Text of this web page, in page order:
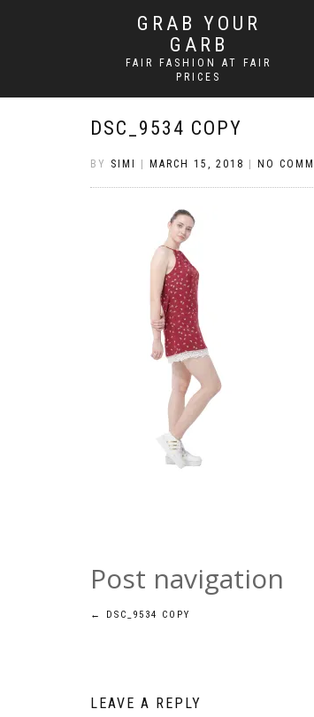
GRAB YOUR
GARB
FAIR FASHION AT FAIR
PRICES
DSC_9534 COPY
BY SIMI MARCH 15, 2018 NO
Post navigation
← DSC_9534 COPY
LEAVE A REPLY